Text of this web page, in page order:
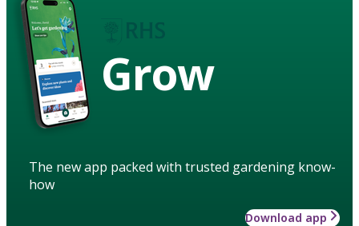
Grow
The new app packed with trusted gardening know-
how
Download app